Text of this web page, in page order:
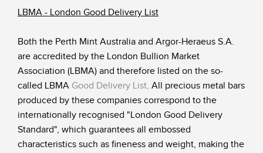
LBMA - London Good Delivery List
Both the Perth Mint Australia and Argor-Heraeus S.A.
are accredited by the London Bullion Market
Association (LBMA) and therefore listed on the so-
called LBMA Good Delivery List. All precious metal bars
produced by these companies correspond to the
internationally recognised "London Good Delivery
Standard", which guarantees all embossed
characteristics such as fineness and weight, making the